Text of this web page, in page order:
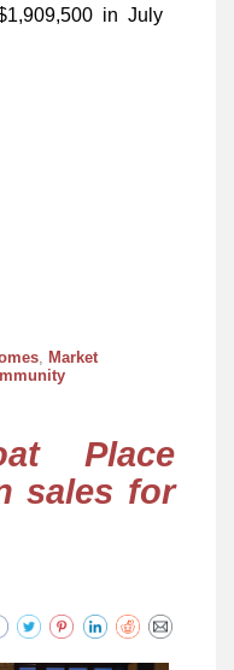
in July
, Market
Place
sales for